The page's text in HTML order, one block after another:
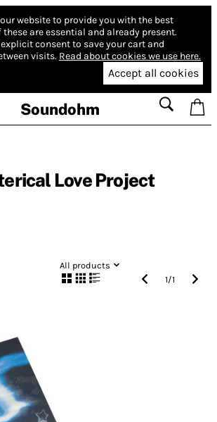
website to provide you with the best
these are essential and already present.
consent to save your cart and
visits. Read about cookies we use here.
Accept all cookies
Soundohm
Love Project
All products
1/1